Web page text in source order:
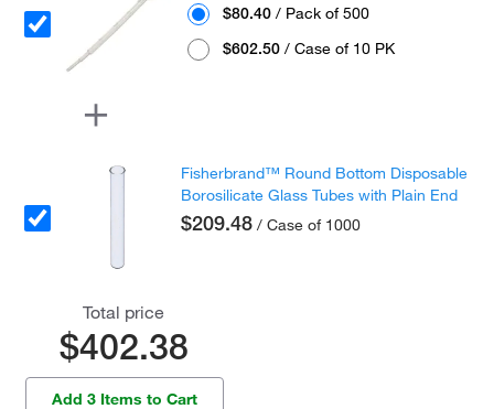
$80.40 / Pack of 500
$602.50 / Case of 10 PK
Fisherbrand™ Round Bottom Disposable
Borosilicate Glass Tubes with Plain End
$209.48 / Case of 1000
Total price
$402.38
Add 3 Items to Cart